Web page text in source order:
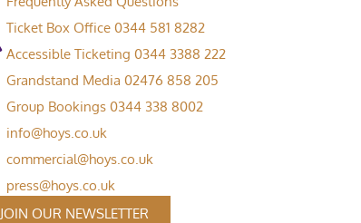
Ticket Box Office 0344 581 8282
Accessible Ticketing 0344 3388 222
Grandstand Media 02476 858 205
Group Bookings 0344 338 8002
info@hoys.co.uk
commercial@hoys.co.uk
press@hoys.co.uk
JOIN OUR NEWSLETTER